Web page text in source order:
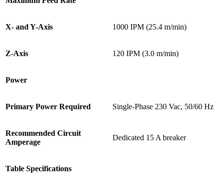
X- and Y-Axis 1000 IPM (25.4 m/min)
Z-Axis 120 IPM (3.0 m/min)
Power
Primary Power Required Single-Phase 230 Vac, 50/60 Hz
Recommended Circuit
Amperage
Dedicated 15 A breaker
Table Specifications